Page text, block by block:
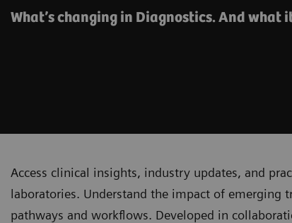
What’s changing in Diagnostics. And what
Access clinical insights, industry updates, and
laboratories. Understand the impact of emerging
pathways and workflows. Developed in